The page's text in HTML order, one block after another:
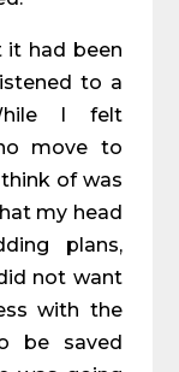
it had been
to a
I felt
move to
of was
my head
plans,
not want
with the
be saved